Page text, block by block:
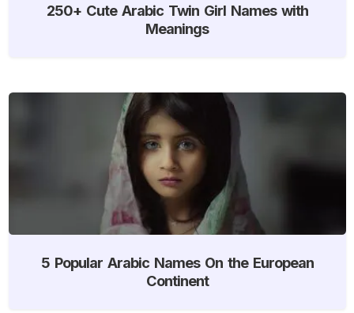
250+ Cute Arabic Twin Girl Names with
Meanings
5 Popular Arabic Names On the European
Continent